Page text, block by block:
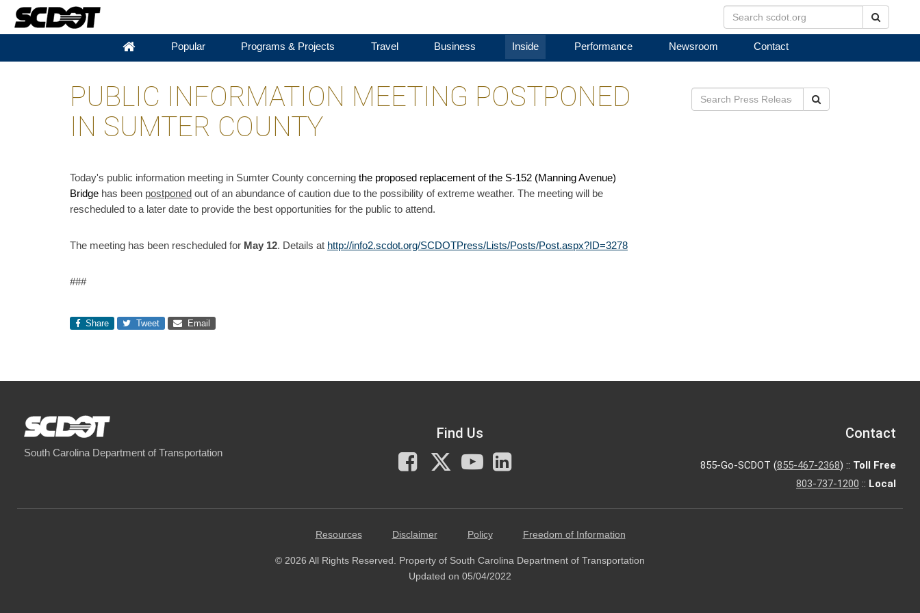
Popular Programs & Projects Travel Business Inside Performance Newsroom Contact
PUBLIC INFORMATION MEETING POSTPONED
IN SUMTER COUNTY
​Today's public information meeting in Sumter County concerning the proposed replacement of the S-152 (Manning Avenue)
Bridge has been postponed out of an abundance of caution due to the possibility of extreme weather. The meeting will be
rescheduled to a later date to provide the best opportunities for the public to attend.
The meeting has been rescheduled for May 12. Details at http://info2.scdot.org/SCDOTPress/Lists/Posts/Post.aspx?ID=3278
###
Share Tweet Email
South Carolina Department of Transportation
Find Us
Facebook
X
You
Tube
Contact
855-Go-SCDOT (855-467-2368) :: Toll Free
803-737-1200 :: Local
Resources Disclaimer Policy Freedom of Information
© 2026 All Rights Reserved. Property of South Carolina Department of Transportation
Updated on 05/04/2022